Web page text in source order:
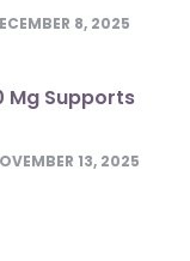
8, 2025
Mg Supports
13, 2025